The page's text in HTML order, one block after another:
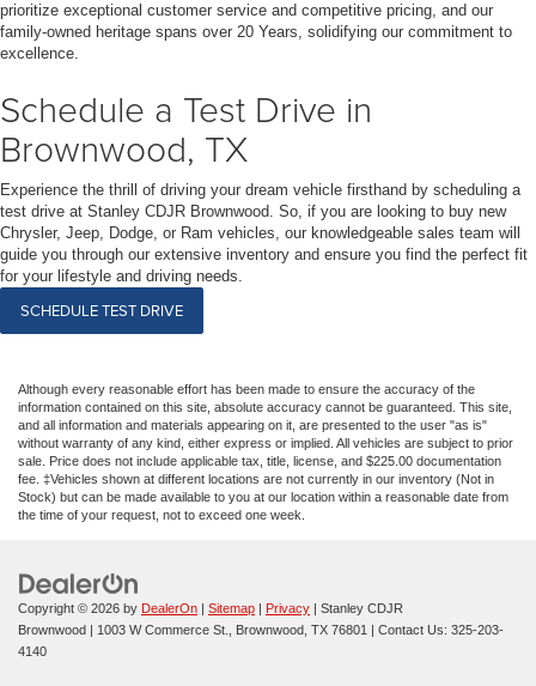
prioritize exceptional customer service and competitive pricing, and our
family-owned heritage spans over 20 Years, solidifying our commitment to
excellence.
Schedule a Test Drive in
Brownwood, TX
Experience the thrill of driving your dream vehicle firsthand by scheduling a
test drive at Stanley CDJR Brownwood. So, if you are looking to buy new
Chrysler, Jeep, Dodge, or Ram vehicles, our knowledgeable sales team will
guide you through our extensive inventory and ensure you find the perfect fit
for your lifestyle and driving needs.
SCHEDULE TEST DRIVE
Although every reasonable effort has been made to ensure the accuracy of the
information contained on this site, absolute accuracy cannot be guaranteed. This site,
and all information and materials appearing on it, are presented to the user "as is"
without warranty of any kind, either express or implied. All vehicles are subject to prior
sale. Price does not include applicable tax, title, license, and $225.00 documentation
fee. ‡Vehicles shown at different locations are not currently in our inventory (Not in
Stock) but can be made available to you at our location within a reasonable date from
the time of your request, not to exceed one week.
Copyright © 2026 by DealerOn | Sitemap | Privacy | Stanley CDJR
Brownwood | 1003 W Commerce St., Brownwood, TX 76801 | Contact Us: 325-203-
4140